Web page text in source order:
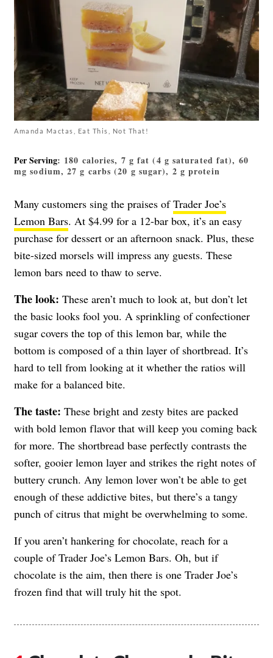
Amanda Mactas, Eat This, Not That!
Per Serving: 180 calories, 7 g fat (4 g saturated fat), 60
mg sodium, 27 g carbs (20 g sugar), 2 g protein
Many customers sing the praises ofTrader Joe’s
Lemon Bars. At $4.99 for a 12-bar box, it’s an easy
purchase for dessert or an afternoon snack. Plus, these
bite-sized morsels will impress any guests. These
lemon bars need to thaw to serve.
The look: These aren’t much to look at, but don’t let
the basic looks fool you. A sprinkling of confectioner
sugar covers the top of this lemon bar, while the
bottom is composed of a thin layer of shortbread. It’s
hard to tell from looking at it whether the ratios will
make for a balanced bite.
The taste: These bright and zesty bites are packed
with bold lemon flavor that will keep you coming back
for more. The shortbread base perfectly contrasts the
softer, gooier lemon layer and strikes the right notes of
buttery crunch. Any lemon lover won’t be able to get
enough of these addictive bites, but there’s a tangy
punch of citrus that might be overwhelming to some.
If you aren’t hankering for chocolate, reach for a
couple of Trader Joe’s Lemon Bars. Oh, but if
chocolate is the aim, then there is one Trader Joe’s
frozen find that will truly hit the spot.